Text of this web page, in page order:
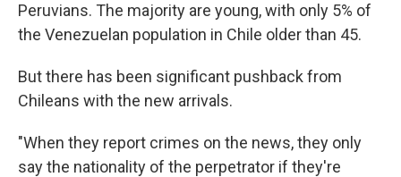
Peruvians. The majority are young, with only 5% of
the Venezuelan population in Chile older than 45.
But there has been significant pushback from
Chileans with the new arrivals.
"When they report crimes on the news, they only
say the nationality of the perpetrator if they're